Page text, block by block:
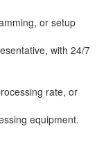
or setup
with 24/7
rate, or
equipment.